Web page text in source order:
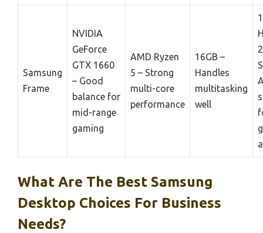
Samsung
Frame
NVIDIA
GeForce
GTX 1660
– Good
balance for
mid-range
gaming
AMD Ryzen
5 – Strong
multi-core
performance
16GB –
Handles
multitasking
well
What Are The Best Samsung
Desktop Choices For Business
Needs?